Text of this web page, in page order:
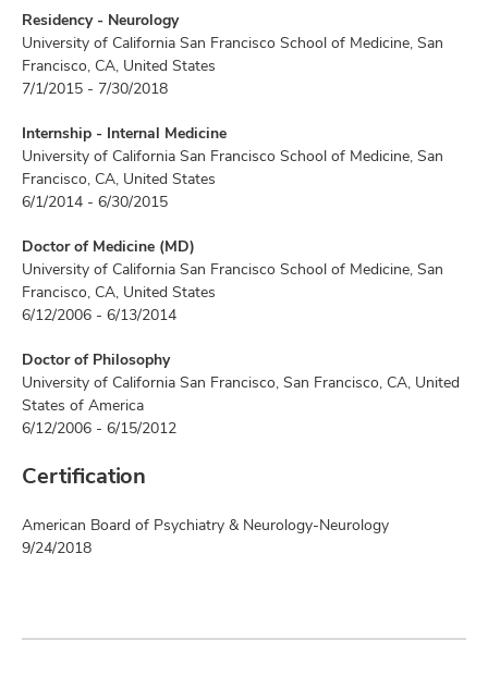
Residency - Neurology
University of California San Francisco School of Medicine, San
Francisco, CA, United States
7/1/2015 - 7/30/2018
Internship - Internal Medicine
University of California San Francisco School of Medicine, San
Francisco, CA, United States
6/1/2014 - 6/30/2015
Doctor of Medicine (MD)
University of California San Francisco School of Medicine, San
Francisco, CA, United States
6/12/2006 - 6/13/2014
Doctor of Philosophy
University of California San Francisco, San Francisco, CA, United
States of America
6/12/2006 - 6/15/2012
Certification
American Board of Psychiatry & Neurology-Neurology
9/24/2018